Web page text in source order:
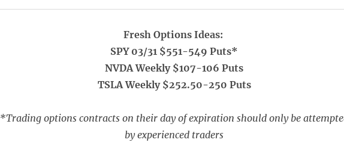
Fresh Options Ideas:
SPY 03/31 $551-549 Puts*
NVDA Weekly $107-106 Puts
TSLA Weekly $252.50-250 Puts
*Trading options contracts on their day of expiration should only be
by experienced traders